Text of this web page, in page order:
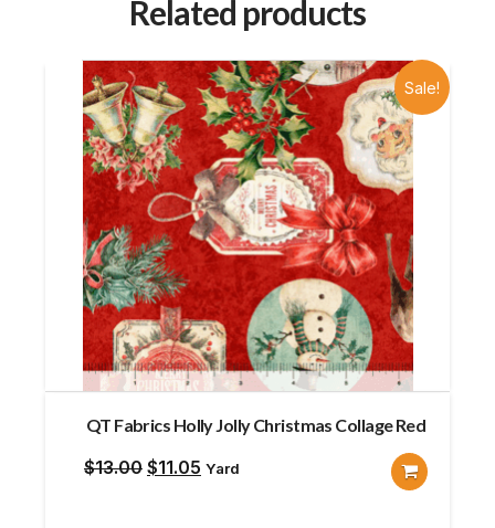
Related products
Sale!
QT Fabrics Holly Jolly Christmas Collage Red
$13.00 Original
$11.05 Current
Yard